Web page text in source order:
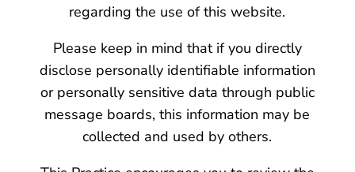
regarding the use of this website.
Please keep in mind that if you directly
disclose personally identifiable information
or personally sensitive data through public
message boards, this information may be
collected and used by others.